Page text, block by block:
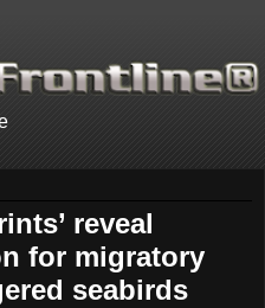
reveal
for migratory
seabirds